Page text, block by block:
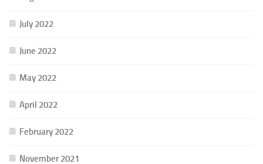
July 2022
June 2022
May 2022
April 2022
February 2022
November 2021